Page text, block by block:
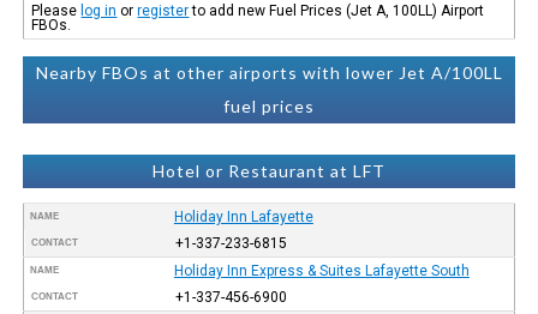
Please log in orregisterto add new Fuel Prices (Jet A, 100LL) Airport
FBOs.
Nearby FBOs at other airports with lower Jet A/100LL
fuel prices
Hotel or Restaurant at LFT
NAME Holiday Inn Lafayette
CONTACT +1-337-233-6815
NAME Holiday Inn Express & Suites Lafayette South
CONTACT +1-337-456-6900